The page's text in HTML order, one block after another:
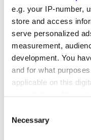
e.g. your IP-number,
store and access
serve personalized
measurement,
development. You
and for what
applicable on this
your choices. You
the Privacy trigger icon.
Selection
Necessary
Digital Twin in
Manager BENO
Nemetschek
Jun 13, 2024